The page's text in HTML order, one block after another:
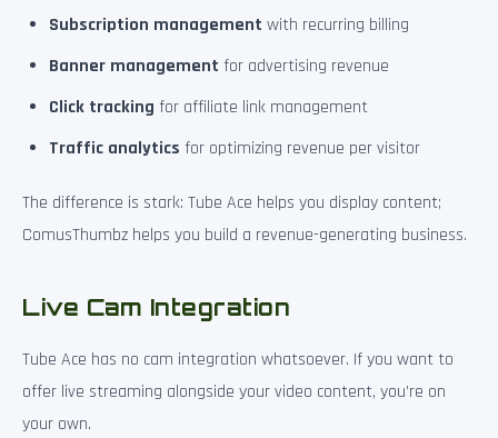
Subscription management with recurring billing
Banner management for advertising revenue
Click tracking for affiliate link management
Traffic analytics for optimizing revenue per visitor
The difference is stark: Tube Ace helps you display content;
ComusThumbz helps you build a revenue-generating business.
Live Cam Integration
Tube Ace has no cam integration whatsoever. If you want to
offer live streaming alongside your video content, you’re on
your own.